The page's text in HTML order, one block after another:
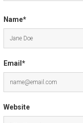
Name*
Email*
Website